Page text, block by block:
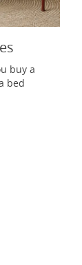
buy a
bed